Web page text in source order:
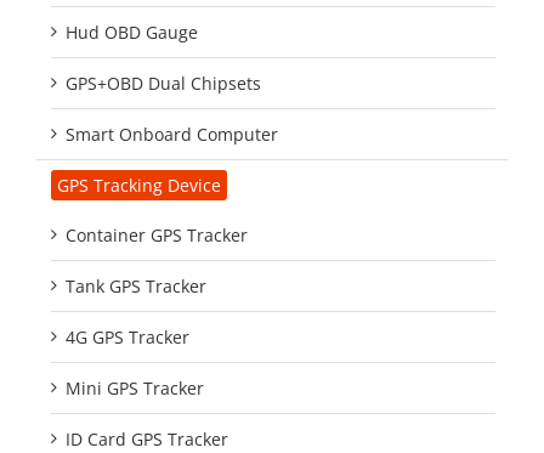
Hud OBD Gauge
GPS+OBD Dual Chipsets
Smart Onboard Computer
GPS Tracking Device
Container GPS Tracker
Tank GPS Tracker
4G GPS Tracker
Mini GPS Tracker
ID Card GPS Tracker